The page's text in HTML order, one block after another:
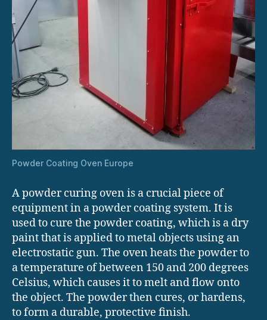
Powder Coating Oven Europe
A powder curing oven is a crucial piece of
equipment in a powder coating system. It is
used to cure the powder coating, which is a dry
paint that is applied to metal objects using an
electrostatic gun. The oven heats the powder to
a temperature of between 150 and 200 degrees
Celsius, which causes it to melt and flow onto
the object. The powder then cures, or hardens,
to form a durable, protective finish.